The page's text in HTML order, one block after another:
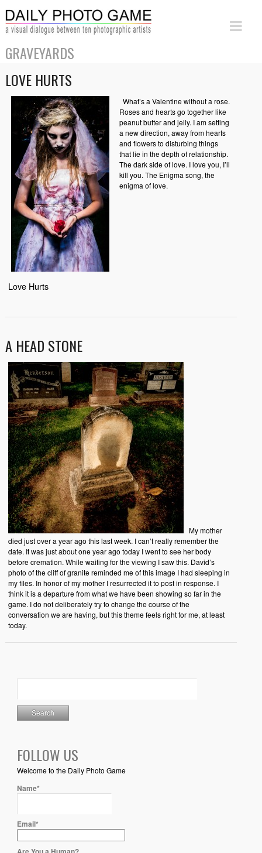
GRAVEYARDS
LOVE HURTS
Love Hurts
What’s a Valentine without a rose.
Roses and hearts go together like
peanut butter and jelly. I am setting
a new direction, away from hearts
and flowers to disturbing things
that lie in the depth of relationship.
The dark side of love. I love you, I’ll
kill you. The Enigma song, the
enigma of love.
A HEAD STONE
My mother
died just over a year ago this last week. I can’t really remember the
date. It was just about one year ago today I went to see her body
before cremation. While waiting for the viewing I saw this. David’s
photo of the cliff of granite reminded me of this image I had sleeping in
my files. In honor of my mother I resurrected it to post in response. I
think it is a departure from what we have been showing so far in the
game. I do not deliberately try to change the course of the
conversation we are having, but this theme feels right for me, at least
today.
FOLLOW US
Welcome to the Daily Photo Game
Name*
Email*